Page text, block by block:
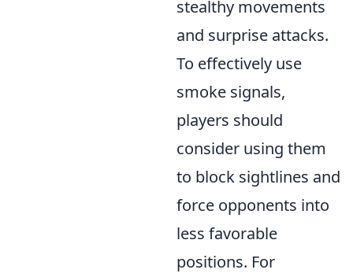
stealthy movements
and surprise attacks.
To effectively use
smoke signals,
players should
consider using them
to block sightlines and
force opponents into
less favorable
positions. For